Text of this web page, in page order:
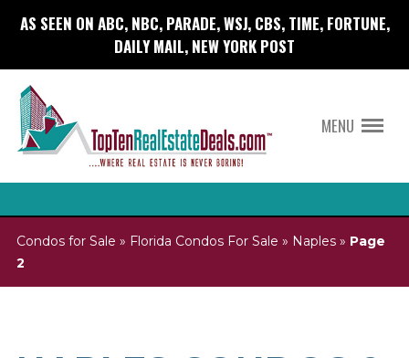
AS SEEN ON ABC, NBC, PARADE, WSJ, CBS, TIME, FORTUNE,
DAILY MAIL, NEW YORK POST
MENU
Condos for Sale » Florida Condos For Sale » Naples» Page
2